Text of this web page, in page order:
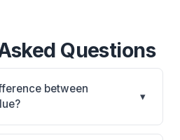
Questions
between
▾
on-premise, multi-location